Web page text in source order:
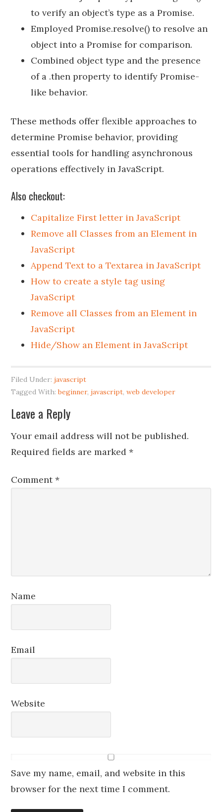
to verify an object’s type as a Promise.
Employed Promise.resolve() to resolve an
object into a Promise for comparison.
Combined object type and the presence
of a .then property to identify Promise-
like behavior.
These methods offer flexible approaches to
determine Promise behavior, providing
essential tools for handling asynchronous
operations effectively in JavaScript.
Also checkout:
Capitalize First letter in JavaScript
Remove all Classes from an Element in
JavaScript
Append Text to a Textarea in JavaScript
How to create a style tag using
JavaScript
Remove all Classes from an Element in
JavaScript
Hide/Show an Element in JavaScript
Filed Under:javascript
Tagged With:beginner,javascript,web developer
Leave a Reply
Your email address will not be published.
Required fields are marked*
Comment*
Name
Email
Website
Save my name, email, and website in this
browser for the next time I comment.